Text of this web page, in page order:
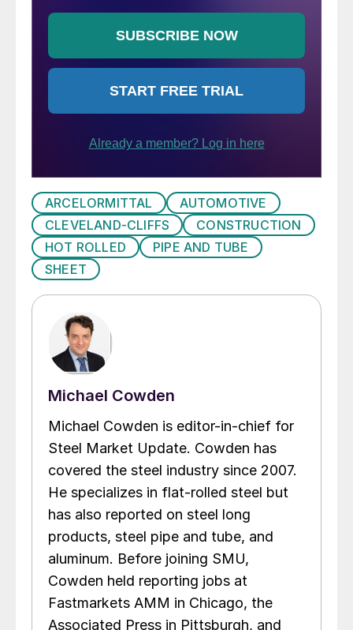
ARCELORMITTAL
AUTOMOTIVE
CLEVELAND-CLIFFS
CONSTRUCTION
HOT ROLLED
PIPE AND TUBE
SHEET
Michael Cowden
Michael Cowden is editor-in-chief for
Steel Market Update. Cowden has
covered the steel industry since 2007.
He specializes in flat-rolled steel but
has also reported on steel long
products, steel pipe and tube, and
aluminum. Before joining SMU,
Cowden held reporting jobs at
Fastmarkets AMM in Chicago, the
Associated Press in Pittsburgh, and